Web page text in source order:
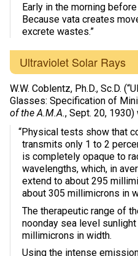
Early in the morning
Because vata creates
excrete wastes.”
Ultraviolet Solar Rays
W.W. Coblentz, Ph.D., Sc.D.
Glasses: Specification of
of the A.M.A., Sept. 20, 1930)
“Physical tests show that
transmits only 1 to 2
is completely opaque to
wavelengths, which, in
extend to about 295
about 305 millimicrons in
The therapeutic range of
noonday sea level
millimicrons in width.
Using the intense